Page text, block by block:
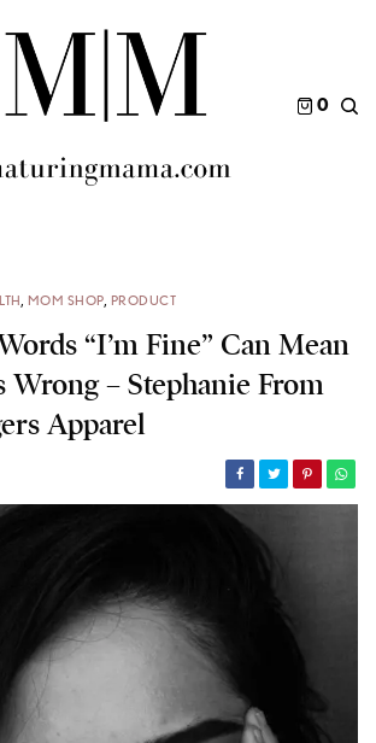
0
, MOM SHOP, PRODUCT
“I’m Fine” Can Mean
Wrong – Stephanie From
Apparel